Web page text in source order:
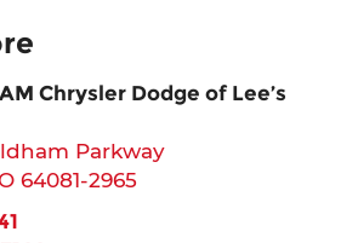
Chrysler Dodge of Lee’s
Parkway
64081-2965